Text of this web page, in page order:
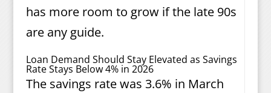
has more room to grow if the late 90s
are any guide.
Loan Demand Should Stay Elevated as Savings
Rate Stays Below 4% in 2026
The savings rate was 3.6% in March